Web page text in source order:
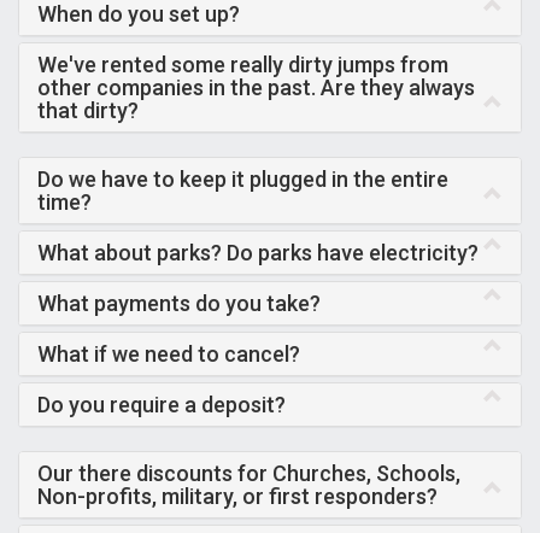
When do you set up?
We've rented some really dirty jumps from
other companies in the past. Are they always
that dirty?
Do we have to keep it plugged in the entire
time?
What about parks? Do parks have electricity?
What payments do you take?
What if we need to cancel?
Do you require a deposit?
Our there discounts for Churches, Schools,
Non-profits, military, or first responders?